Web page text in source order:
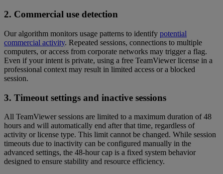
2. Commercial use detection
Our algorithm monitors usage patterns to identify potential
commercial activity. Repeated sessions, connections to multiple
computers, or access from corporate networks may trigger a flag.
Even if your intent is private, using a free TeamViewer license in a
professional context may result in limited access or a blocked
session.
3. Timeout settings and inactive sessions
All TeamViewer sessions are limited to a maximum duration of 48
hours and will automatically end after that time, regardless of
activity or license type. This limit cannot be changed. While session
timeouts due to inactivity can be configured manually in the
advanced settings, the 48-hour cap is a fixed system behavior
designed to ensure stability and resource efficiency.